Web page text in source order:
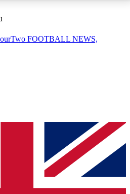
AVAILABLE
QUICK
join, simply enter your email
We will send a confirmation
newsletter to keep you
FOOTBALL NEWS,